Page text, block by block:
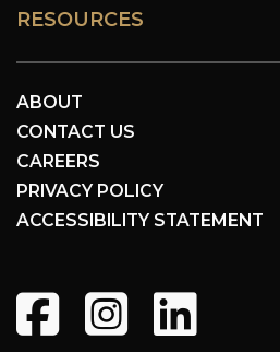
RESOURCES
ABOUT
CONTACT US
CAREERS
PRIVACY POLICY
ACCESSIBILITY STATEMENT